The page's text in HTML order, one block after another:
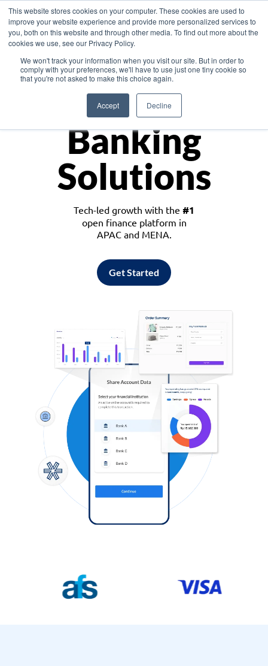
This website stores cookies on your computer. These cookies are used to
improve your website experience and provide more personalized services to
you, both on this website and through other media. To find out more about the
cookies we use, see our Privacy Policy.
We won't track your information when you visit our site. But in order to
comply with your preferences, we'll have to use just one tiny cookie so
that you're not asked to make this choice again.
Accept Decline
Asia
Monetize
Banking
Solutions
Tech-led growth with the #1
open finance platform in
APAC and MENA.
Get Started